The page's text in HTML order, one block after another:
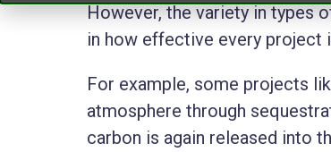
However, the variety in types
in how effective every project
For example, some projects
atmosphere through
carbon is again released into